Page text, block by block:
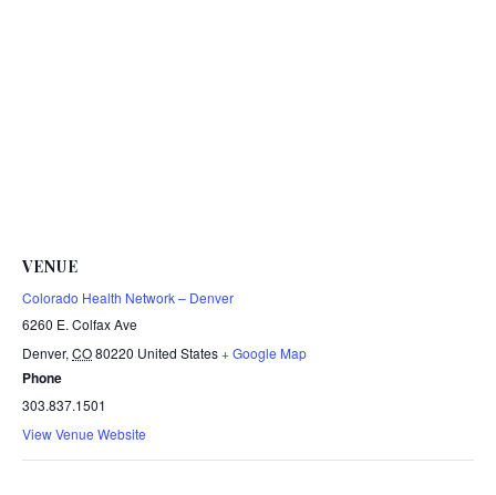
VENUE
Colorado Health Network – Denver
6260 E. Colfax Ave
Denver, CO80220 United States+ Google Map
Phone
303.837.1501
View Venue Website